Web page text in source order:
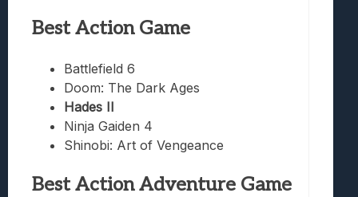
Best Action Game
Battlefield 6
Doom: The Dark Ages
Hades II
Ninja Gaiden 4
Shinobi: Art of Vengeance
Best Action Adventure Game